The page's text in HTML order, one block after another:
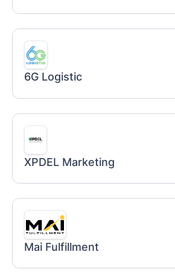
6G Logistic
XPDEL Marketing
Mai Fulfillment